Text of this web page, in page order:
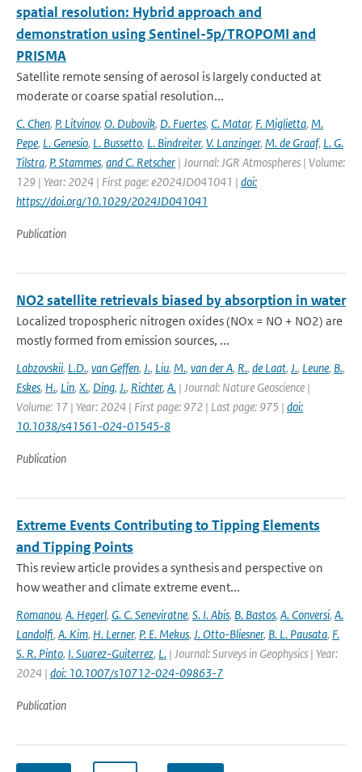
spatial resolution: Hybrid approach and
demonstration using Sentinel-5p/TROPOMI and
PRISMA
Satellite remote sensing of aerosol is largely conducted at
moderate or coarse spatial resolution...
C. Chen, P. Litvinov, O. Dubovik, D. Fuertes, C. Matar, F. Miglietta, M.
Pepe, L. Genesio, L. Bussetto, L. Bindreiter, V. Lanzinger, M. de Graaf, L. G.
Tilstra, P. Stammes, and C. Retscher | Journal: JGR Atmospheres | Volume:
129 | Year: 2024 | First page: e2024JD041041 | doi:
https://doi.org/10.1029/2024JD041041
Publication
NO2 satellite retrievals biased by absorption in water
Localized tropospheric nitrogen oxides (NOx = NO + NO2) are
mostly formed from emission sources, ...
Labzovskii, L.D., van Geffen, J., Liu, M., van der A, R., de Laat, J., Leune, B.,
Eskes, H., Lin, X., Ding, J., Richter, A. | Journal: Nature Geoscience |
Volume: 17 | Year: 2024 | First page: 972 | Last page: 975 | doi:
10.1038/s41561-024-01545-8
Publication
Extreme Events Contributing to Tipping Elements
and Tipping Points
This review article provides a synthesis and perspective on
how weather and climate extreme event...
Romanou, A. Hegerl, G. C. Seneviratne, S. I. Abis, B. Bastos, A. Conversi, A.
Landolfi, A. Kim, H. Lerner, P. E. Mekus, J. Otto-Bliesner, B. L. Pausata, F.
S. R. Pinto, I. Suarez-Guiterrez, L. | Journal: Surveys in Geophysics | Year:
2024 | doi: 10.1007/s10712-024-09863-7
Publication